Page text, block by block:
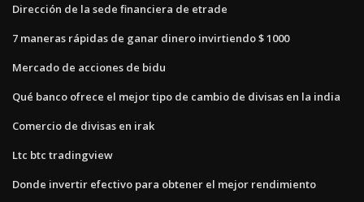
Dirección de la sede financiera de etrade
7 maneras rápidas de ganar dinero invirtiendo $ 1000
Mercado de acciones de bidu
Qué banco ofrece el mejor tipo de cambio de divisas en la india
Comercio de divisas en irak
Ltc btc tradingview
Donde invertir efectivo para obtener el mejor rendimiento